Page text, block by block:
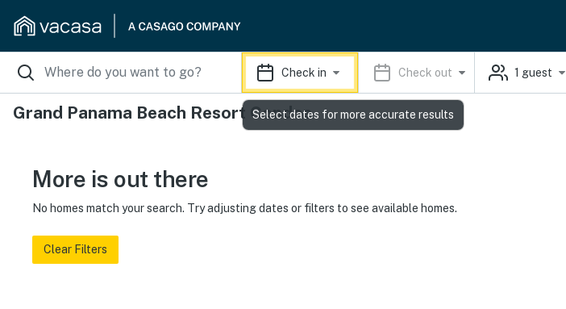
Check in Check out 1 guest
Grand Panama Beach Resort Condos
More is out there
No homes match your search. Try adjusting dates or filters to see available homes.
Clear Filters
Select dates for more accurate results